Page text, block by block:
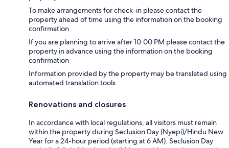
To make arrangements for check-in please contact the
property ahead of time using the information on the booking
confirmation
If you are planning to arrive after 10:00 PM please contact the
property in advance using the information on the booking
confirmation
Information provided by the property may be translated using
automated translation tools
Renovations and closures
In accordance with local regulations, all visitors must remain
within the property during Seclusion Day (Nyepi)/Hindu New
Year for a 24-hour period (starting at 6 AM). Seclusion Day